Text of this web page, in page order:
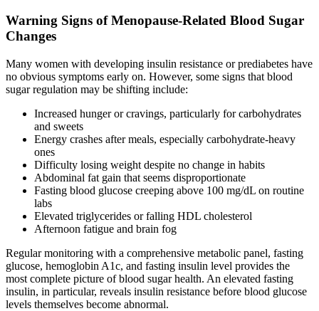
Warning Signs of Menopause-Related Blood Sugar
Changes
Many women with developing insulin resistance or prediabetes have
no obvious symptoms early on. However, some signs that blood
sugar regulation may be shifting include:
Increased hunger or cravings, particularly for carbohydrates
and sweets
Energy crashes after meals, especially carbohydrate-heavy
ones
Difficulty losing weight despite no change in habits
Abdominal fat gain that seems disproportionate
Fasting blood glucose creeping above 100 mg/dL on routine
labs
Elevated triglycerides or falling HDL cholesterol
Afternoon fatigue and brain fog
Regular monitoring with a comprehensive metabolic panel, fasting
glucose, hemoglobin A1c, and fasting insulin level provides the
most complete picture of blood sugar health. An elevated fasting
insulin, in particular, reveals insulin resistance before blood glucose
levels themselves become abnormal.